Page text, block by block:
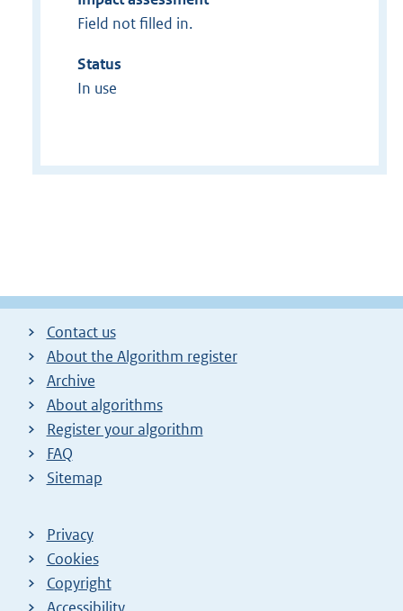
Field not filled in.
Status
In use
Contact us
About the Algorithm register
Archive
About algorithms
Register your algorithm
FAQ
Sitemap
Privacy
Cookies
Copyright